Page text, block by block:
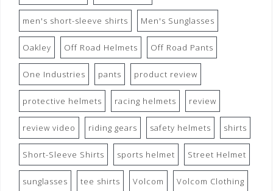
men's short-sleeve shirts Men's Sunglasses
Oakley Off Road Helmets Off Road Pants
One Industries pants product review
protective helmets racing helmets review
review video riding gears safety helmets shirts
Short-Sleeve Shirts sports helmet Street Helmet
sunglasses tee shirts Volcom Volcom Clothing